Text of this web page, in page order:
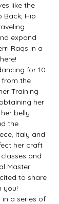
like the
Back, Hip
expand
Raqs in a
for 10
from the
Training
her
belly
the
Italy and
her craft
and
Master
to share
you!
a series of